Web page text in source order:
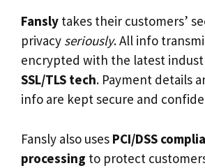
Fansly takes their customers’
privacy seriously. All info
encrypted with the latest
SSL/TLS tech. Payment details
info are kept secure and
Fansly also uses PCI/DSS
processing to protect